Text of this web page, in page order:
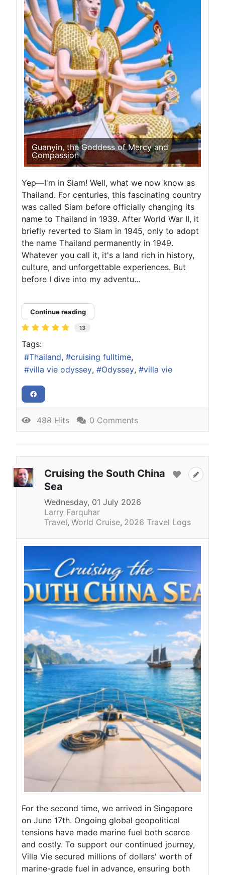
Guanyin, the Goddess of Mercy and
Compassion
Yep—I'm in Siam! Well, what we now know as
Thailand. For centuries, this fascinating country
was called Siam before officially changing its
name to Thailand in 1939. After World War II, it
briefly reverted to Siam in 1945, only to adopt
the name Thailand permanently in 1949.
Whatever you call it, it's a land rich in history,
culture, and unforgettable experiences. But
before I dive into my adventu...
Continue reading
13
Tags:
Thailand
cruising fulltime
villa vie odyssey
Odyssey villa vie
488 Hits 0 Comments
Cruising the South China
Sea
Wednesday, 01 July 2026
Larry Farquhar
Travel World Cruise 2026 Travel Logs
For the second time, we arrived in Singapore
on June 17th. Ongoing global geopolitical
tensions have made marine fuel both scarce
and costly. To support our continued journey,
Villa Vie secured millions of dollars' worth of
marine-grade fuel in advance, ensuring both